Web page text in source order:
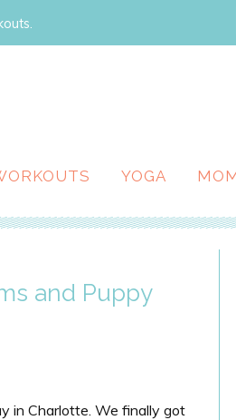
YOGA
and Puppy
in Charlotte. We finally got